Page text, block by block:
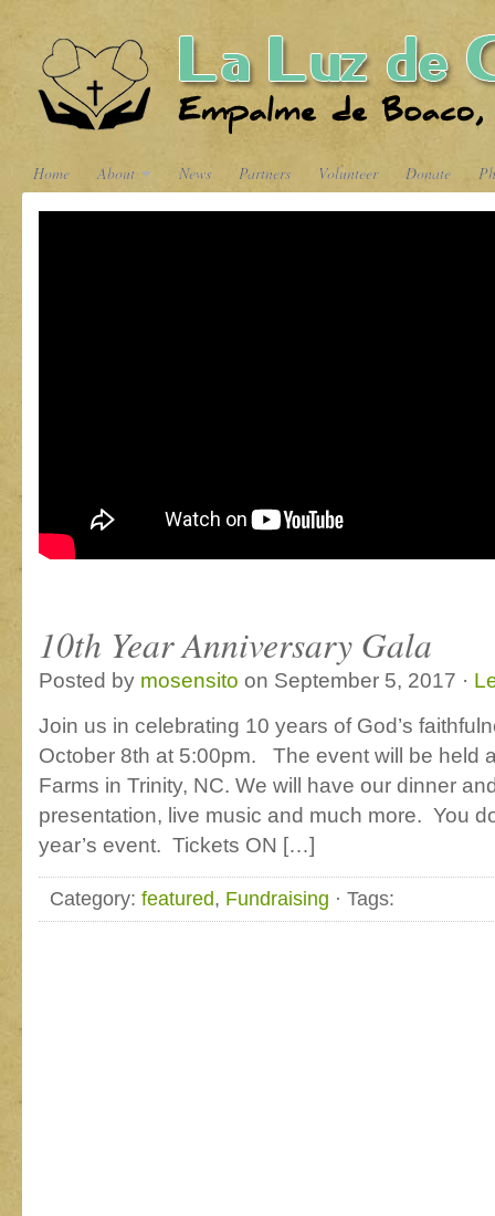
Home About News Partners Volunteer Donate
10th Year Anniversary Gala
Posted by mosensito on September 5, 2017 ·
Join us in celebrating 10 years of God’s
October 8th at 5:00pm. The event will be held
Farms in Trinity, NC. We will have our dinner
presentation, live music and much more. You
year’s event. Tickets ON […]
Category: featured, Fundraising · Tags: